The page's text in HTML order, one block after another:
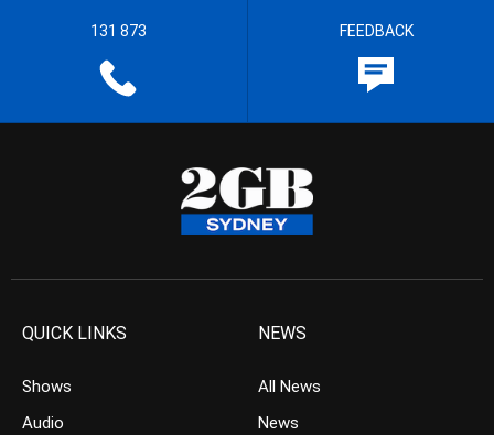
131 873 FEEDBACK
QUICK LINKS
Shows
Audio
NEWS
All News
News